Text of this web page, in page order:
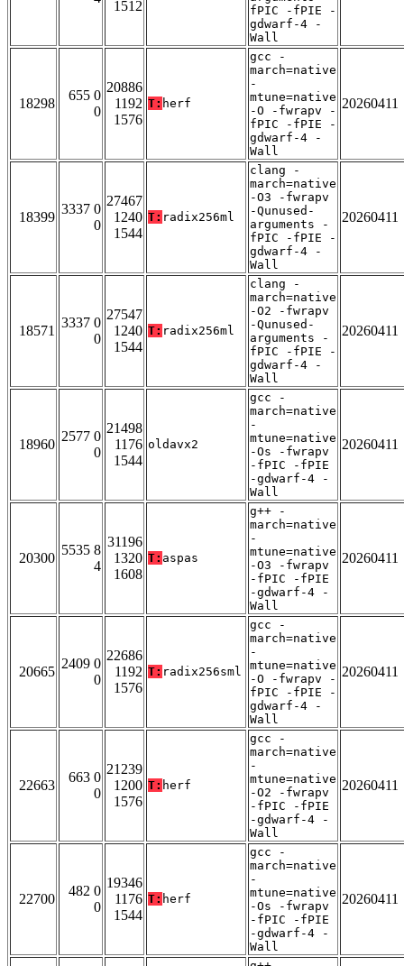
1512
fPIC -fPIE -
gdwarf-4 -
Wall
18298
655 0
0
20886
1192
1576
T: herf
gcc -
march=native
-
mtune=native
-O -fwrapv -
fPIC -fPIE -
gdwarf-4 -
Wall
20260411
18399
3337 0
0
27467
1240
1544
T: radix256ml
clang -
march=native
-O3 -fwrapv
-Qunused-
arguments -
fPIC -fPIE -
gdwarf-4 -
Wall
20260411
18571
3337 0
0
27547
1240
1544
T: radix256ml
clang -
march=native
-O2 -fwrapv
-Qunused-
arguments -
fPIC -fPIE -
gdwarf-4 -
Wall
20260411
18960
2577 0
0
21498
1176
1544
oldavx2
gcc -
march=native
-
mtune=native
-Os -fwrapv
-fPIC -fPIE
-gdwarf-4 -
Wall
20260411
20300
5535 8
4
31196
1320
1608
T: aspas
g++ -
march=native
-
mtune=native
-O3 -fwrapv
-fPIC -fPIE
-gdwarf-4 -
Wall
20260411
20665
2409 0
0
22686
1192
1576
T: radix256sml
gcc -
march=native
-
mtune=native
-O -fwrapv -
fPIC -fPIE -
gdwarf-4 -
Wall
20260411
22663
663 0
0
21239
1200
1576
T: herf
gcc -
march=native
-
mtune=native
-O2 -fwrapv
-fPIC -fPIE
-gdwarf-4 -
Wall
20260411
22700
482 0
0
19346
1176
1544
T: herf
gcc -
march=native
-
mtune=native
-Os -fwrapv
-fPIC -fPIE
-gdwarf-4 -
Wall
20260411